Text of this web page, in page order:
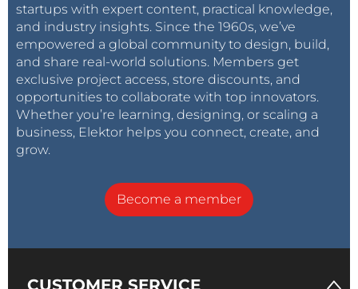
startups with expert content, practical knowledge,
and industry insights. Since the 1960s, we’ve
empowered a global community to design, build,
and share real-world solutions. Members get
exclusive project access, store discounts, and
opportunities to collaborate with top innovators.
Whether you’re learning, designing, or scaling a
business, Elektor helps you connect, create, and
grow.
Become a member
CUSTOMER SERVICE